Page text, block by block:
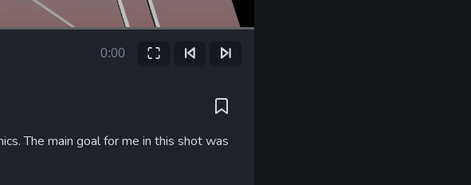
0:00 FullscreenPrevious FrameNext Frame
The main goal for me in this shot was